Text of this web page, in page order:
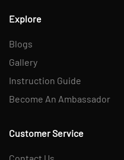
Explore
Blogs
Gallery
Instruction Guide
Become An Ambassador
Customer Service